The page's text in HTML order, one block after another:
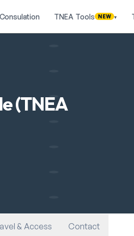
TNEA Tools NEW ▾
(TNEA
& Access Contact